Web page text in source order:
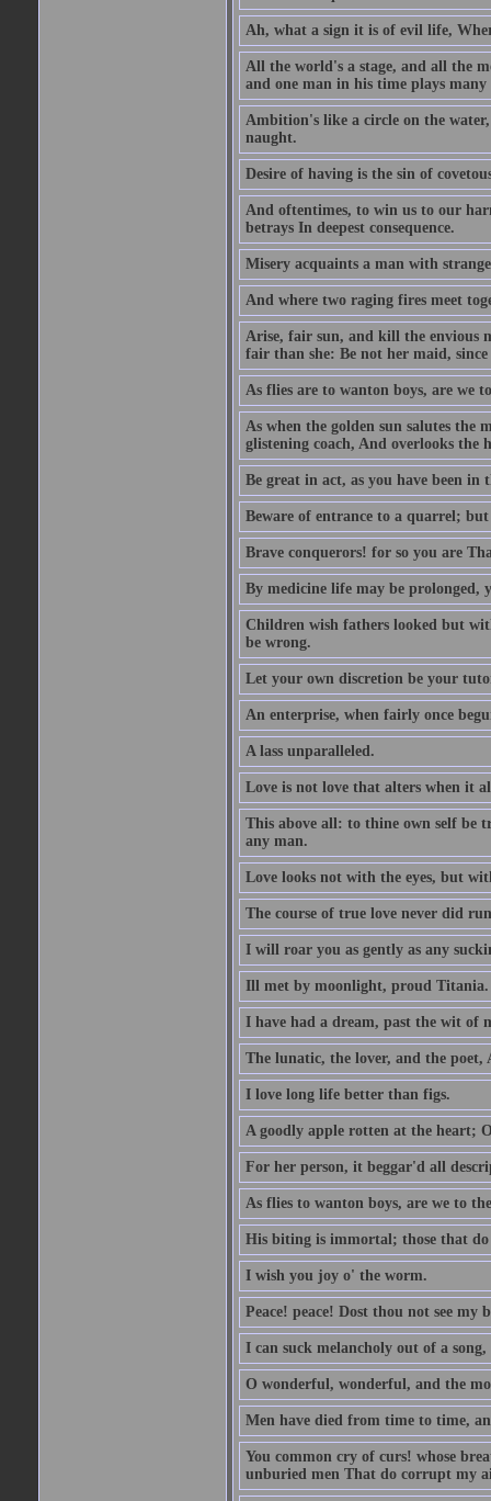
Ah, what a sign it is of evil life,
All the world's a stage, and all the
and one man in his time plays many
Ambition's like a circle on the
naught.
Desire of having is the sin of
And oftentimes, to win us to our
betrays In deepest consequence.
Misery acquaints a man with
And where two raging fires meet
Arise, fair sun, and kill the envious
fair than she: Be not her maid, since
As flies are to wanton boys, are we
As when the golden sun salutes the
glistening coach, And overlooks the
Be great in act, as you have been in
Beware of entrance to a quarrel;
Brave conquerors! for so you are
By medicine life may be prolonged,
Children wish fathers looked but
be wrong.
Let your own discretion be your
An enterprise, when fairly once
A lass unparalleled.
Love is not love that alters when it
This above all: to thine own self be
any man.
Love looks not with the eyes, but
The course of true love never did
I will roar you as gently as any
Ill met by moonlight, proud Titania.
I have had a dream, past the wit of
The lunatic, the lover, and the
I love long life better than figs.
A goodly apple rotten at the heart;
For her person, it beggar'd all
As flies to wanton boys, are we to
His biting is immortal; those that
I wish you joy o' the worm.
Peace! peace! Dost thou not see my
I can suck melancholy out of a song,
O wonderful, wonderful, and the
Men have died from time to time,
You common cry of curs! whose
unburied men That do corrupt my